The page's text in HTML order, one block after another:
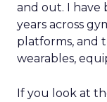
and out. I have
years across
platforms, and
wearables,
If you look at